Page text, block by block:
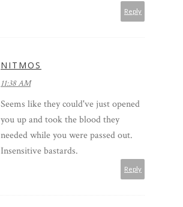
Reply
NITMOS
11:38 AM
Seems like they could've just opened
you up and took the blood they
needed while you were passed out.
Insensitive bastards.
Reply